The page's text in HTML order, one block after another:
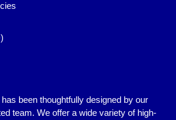
been thoughtfully designed by our
team. We offer a wide variety of high-